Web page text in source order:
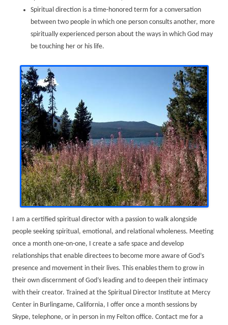
Spiritual direction is a time-honored term for a conversation
between two people in which one person consults another, more
spiritually experienced person about the ways in which God may
be touching her or his life.
I am a certified spiritual director with a passion to walk alongside
people seeking spiritual, emotional, and relational wholeness. Meeting
once a month one-on-one, I create a safe space and develop
relationships that enable directees to become more aware of God’s
presence and movement in their lives. This enables them to grow in
their own discernment of God’s leading and to deepen their intimacy
with their creator. Trained at the Spiritual Director Institute at Mercy
Center in Burlingame, California, I offer once a month sessions by
Skype, telephone, or in person in my Felton office. Contact me for a